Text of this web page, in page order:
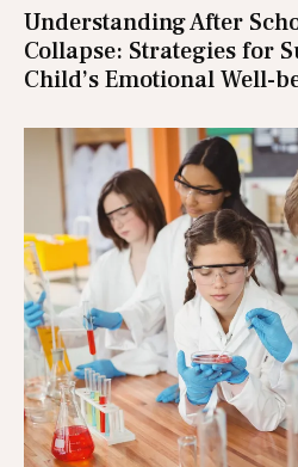
Understanding After
Collapse: Strategies for
Child’s Emotional Well-